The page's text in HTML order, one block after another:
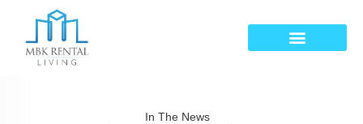
In The News